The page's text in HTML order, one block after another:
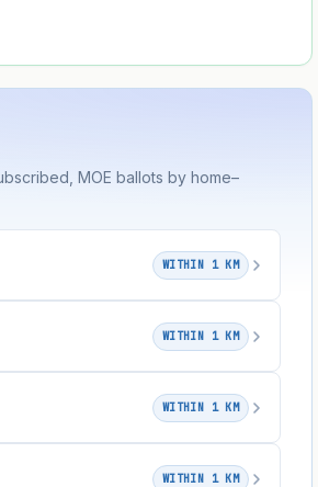
MOE ballots by home–
WITHIN 1 KM
WITHIN 1 KM
WITHIN 1 KM
WITHIN 1 KM